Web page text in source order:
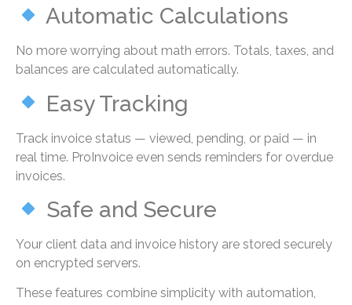
Automatic Calculations
No more worrying about math errors. Totals, taxes, and
balances are calculated automatically.
Easy Tracking
Track invoice status — viewed, pending, or paid — in
real time. ProInvoice even sends reminders for overdue
invoices.
Safe and Secure
Your client data and invoice history are stored securely
on encrypted servers.
These features combine simplicity with automation,